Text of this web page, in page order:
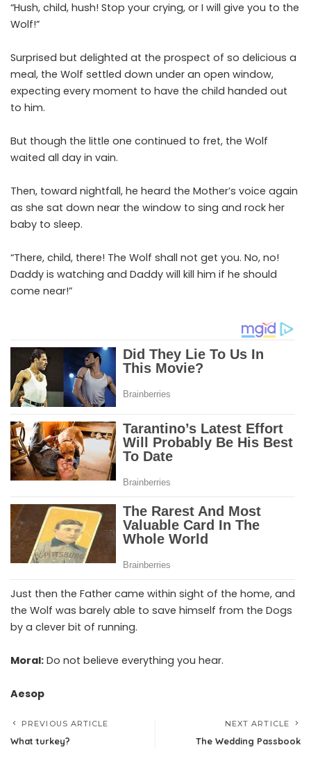
“Hush, child, hush! Stop your crying, or I will give you to the
Wolf!”
Surprised but delighted at the prospect of so delicious a
meal, the Wolf settled down under an open window,
expecting every moment to have the child handed out
to him.
But though the little one continued to fret, the Wolf
waited all day in vain.
Then, toward nightfall, he heard the Mother’s voice again
as she sat down near the window to sing and rock her
baby to sleep.
“There, child, there! The Wolf shall not get you. No, no!
Daddy is watching and Daddy will kill him if he should
come near!”
Just then the Father came within sight of the home, and
the Wolf was barely able to save himself from the Dogs
by a clever bit of running.
Moral: Do not believe everything you hear.
Aesop
PREVIOUS ARTICLE
What turkey?
NEXT ARTICLE
The Wedding Passbook